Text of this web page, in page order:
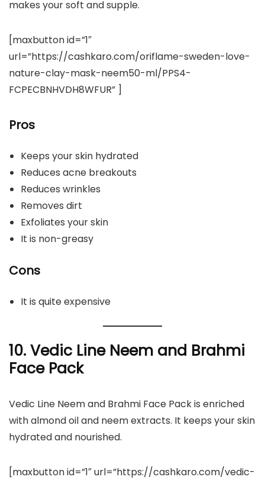
makes your soft and supple.
[maxbutton id=”1″
url=”https://cashkaro.com/oriflame-sweden-love-
nature-clay-mask-neem50-ml/PPS4-
FCPECBNHVDH8WFUR” ]
Pros
Keeps your skin hydrated
Reduces acne breakouts
Reduces wrinkles
Removes dirt
Exfoliates your skin
It is non-greasy
Cons
It is quite expensive
10. Vedic Line Neem and Brahmi
Face Pack
Vedic Line Neem and Brahmi Face Pack is enriched
with almond oil and neem extracts. It keeps your skin
hydrated and nourished.
[maxbutton id=”1″ url=”https://cashkaro.com/vedic-